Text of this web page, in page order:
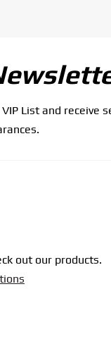
List and receive
out our products.